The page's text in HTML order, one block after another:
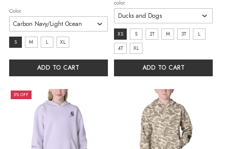
Color
Size:
selected
S M L XL
ADD TO CART
color
size:
XS
selected
XS S 2T M 3T
L
4T
XL
ADD TO CART
5% OFF